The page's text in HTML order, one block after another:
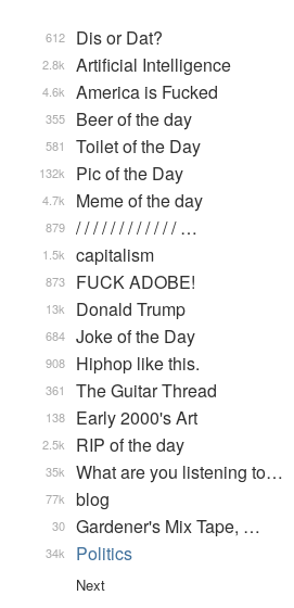
Dis or Dat?
612
Artificial Intelligence
2.8k
America is Fucked
4.6k
Beer of the day
355
Toilet of the Day
581
Pic of the Day
132k
Meme of the day
4.7k
/ / / / / / / / / / / / …
879
capitalism
1.5k
FUCK ADOBE!
873
Donald Trump
13k
Joke of the Day
684
Hiphop like this.
908
The Guitar Thread
361
Early 2000's Art
138
RIP of the day
2.5k
What are you listening to…
35k
blog
77k
Gardener's Mix Tape, …
30
Politics
34k
Next